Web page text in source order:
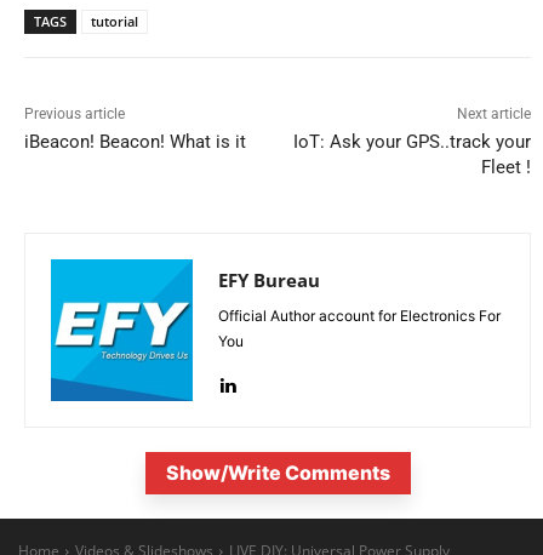
TAGS tutorial
Previous article
iBeacon! Beacon! What is it
Next article
IoT: Ask your GPS..track your
Fleet !
EFY Bureau
Official Author account for Electronics For
You
Show/Write Comments